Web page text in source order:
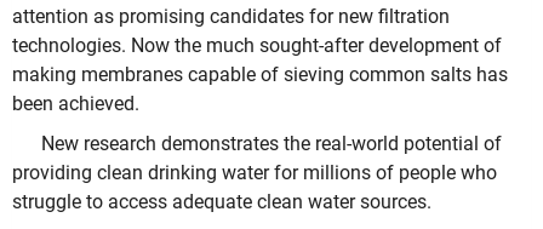
attention as promising candidates for new filtration
technologies. Now the much sought-after development of
making membranes capable of sieving common salts has
been achieved.
New research demonstrates the real-world potential of
providing clean drinking water for millions of people who
struggle to access adequate clean water sources.